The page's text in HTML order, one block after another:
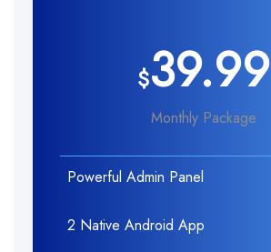
$39.99
Monthly Package
Powerful Admin Panel
2 Native Android App